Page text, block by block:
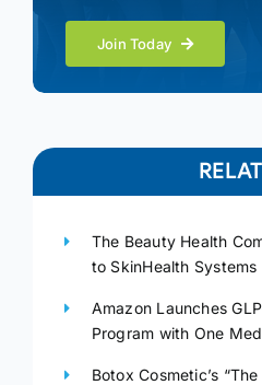
Join Today
The Beauty Health
to SkinHealth Systems
Amazon Launches
Program with One
Botox Cosmetic’s